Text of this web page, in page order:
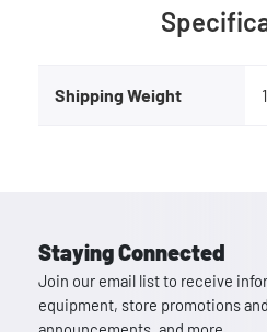
Shipping Weight
Staying Connected
Join our email list to receive
equipment, store promotions